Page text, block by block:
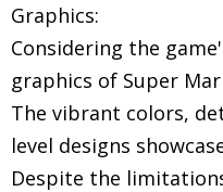
Graphics:
Considering the
graphics of Super
The vibrant colors,
level designs
Despite the